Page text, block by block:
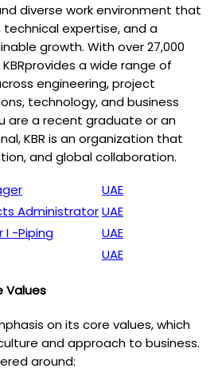
diverse work environment that
technical expertise, and a
growth. With over 27,000
a wide range of
engineering, project
technology, and business
are a recent graduate or an
KBR is an organization that
and global collaboration.
UAE
AdministratorUAE
I -Piping
UAE
UAE
Values
on its core values, which
and approach to business.
around: